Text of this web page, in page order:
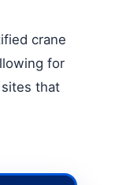
crane
for
that